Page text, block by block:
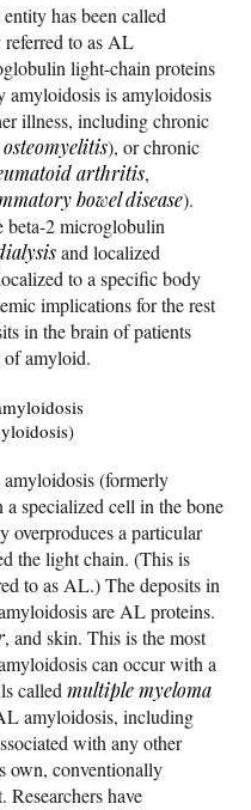
has been called
to as AL
light-chain proteins
amyloidosis is amyloidosis
illness, including chronic
osteomyelitis), or chronic
arthritis,
bowel disease).
beta-2 microglobulin
and localized
to a specific body
implications for the rest
in the brain of patients
of amyloid.
(formerly
specialized cell in the bone
overproduces a particular
the light chain. (This is
to as AL.) The deposits in
are AL proteins.
, and skin. This is the most
can occur with a
called multiple myeloma
amyloidosis, including
with any other
own, conventionally
Researchers have